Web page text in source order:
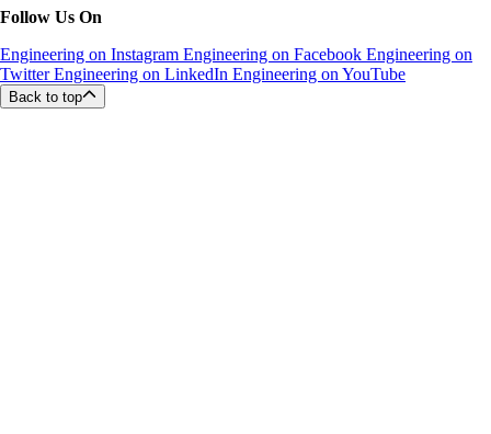
Follow Us On
Engineering on Instagram Engineering on Facebook Engineering on
Twitter Engineering on LinkedIn Engineering on YouTube
Back to top